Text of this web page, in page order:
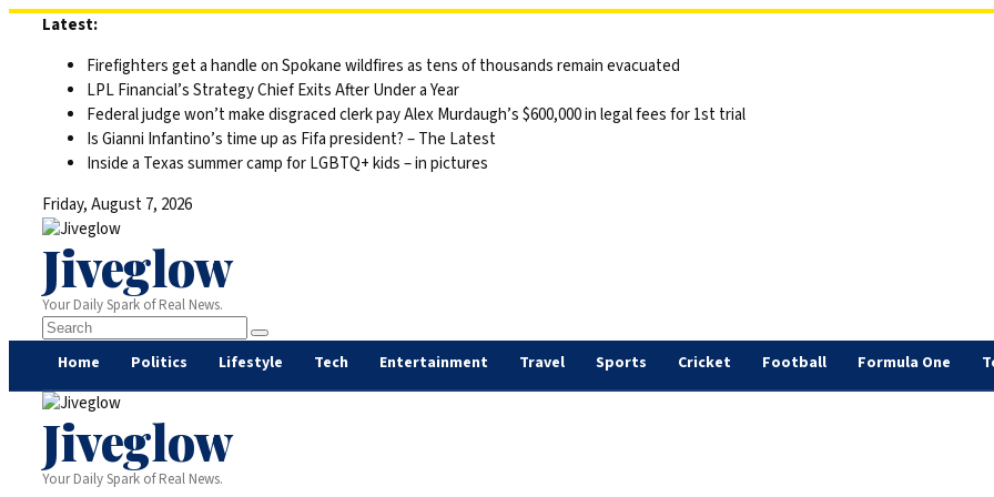
Latest:
Firefighters get a handle on Spokane wildfires as tens of thousands remain evacuated
LPL Financial’s Strategy Chief Exits After Under a Year
Federal judge won’t make disgraced clerk pay Alex Murdaugh’s $600,000 in legal fees for 1st trial
Is Gianni Infantino’s time up as Fifa president? – The Latest
Inside a Texas summer camp for LGBTQ+ kids – in pictures
Friday, August 7, 2026
Jiveglow
Your Daily Spark of Real News.
Home Politics Lifestyle Tech Entertainment Travel Sports Cricket Football Formula One
Jiveglow
Your Daily Spark of Real News.